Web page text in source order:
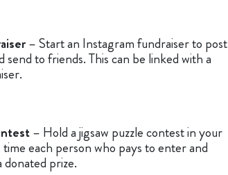
– Start an Instagram fundraiser to post
send to friends. This can be linked with a
– Hold a jigsaw puzzle contest in your
each person who pays to enter and
donated prize.